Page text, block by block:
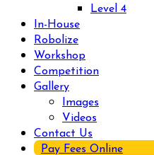
Level 4
In-House
Robolize
Workshop
Competition
Gallery
Images
Videos
Contact Us
Pay Fees Online